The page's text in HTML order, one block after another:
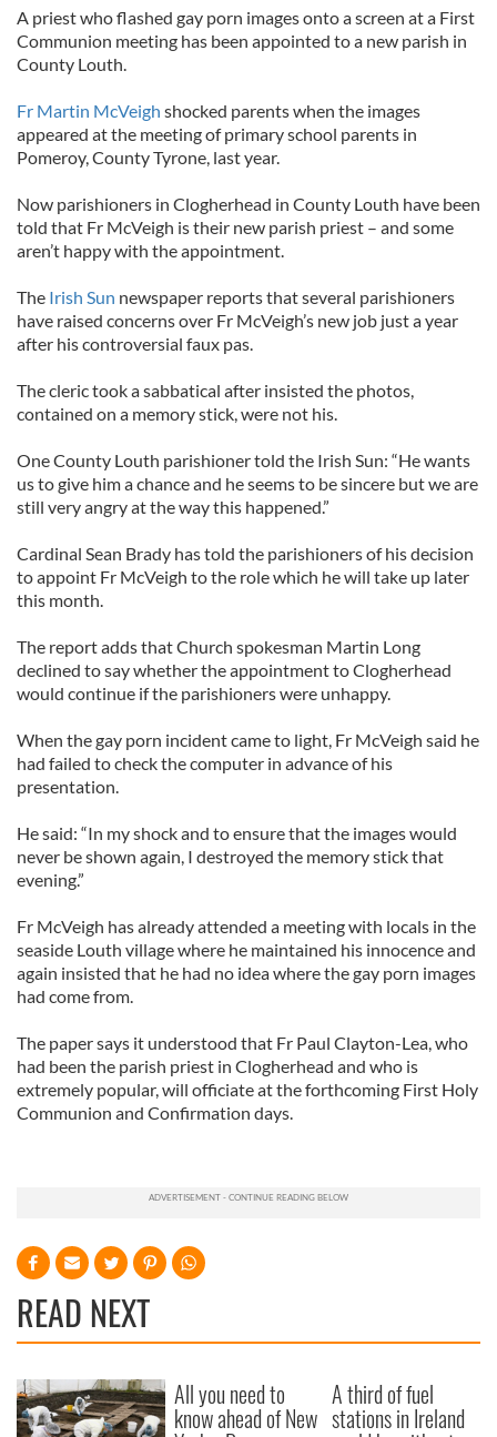
A priest who flashed gay porn images onto a screen at a First
Communion meeting has been appointed to a new parish in
County Louth.
Fr Martin McVeigh shocked parents when the images
appeared at the meeting of primary school parents in
Pomeroy, County Tyrone, last year.
Now parishioners in Clogherhead in County Louth have been
told that Fr McVeigh is their new parish priest – and some
aren’t happy with the appointment.
The Irish Sun newspaper reports that several parishioners
have raised concerns over Fr McVeigh’s new job just a year
after his controversial faux pas.
The cleric took a sabbatical after insisted the photos,
contained on a memory stick, were not his.
One County Louth parishioner told the Irish Sun: “He wants
us to give him a chance and he seems to be sincere but we are
still very angry at the way this happened.”
Cardinal Sean Brady has told the parishioners of his decision
to appoint Fr McVeigh to the role which he will take up later
this month.
The report adds that Church spokesman Martin Long
declined to say whether the appointment to Clogherhead
would continue if the parishioners were unhappy.
When the gay porn incident came to light, Fr McVeigh said he
had failed to check the computer in advance of his
presentation.
He said: “In my shock and to ensure that the images would
never be shown again, I destroyed the memory stick that
evening.”
Fr McVeigh has already attended a meeting with locals in the
seaside Louth village where he maintained his innocence and
again insisted that he had no idea where the gay porn images
had come from.
The paper says it understood that Fr Paul Clayton-Lea, who
had been the parish priest in Clogherhead and who is
extremely popular, will officiate at the forthcoming First Holy
Communion and Confirmation days.
READ NEXT
All you need to
know ahead of New
A third of fuel
stations in Ireland